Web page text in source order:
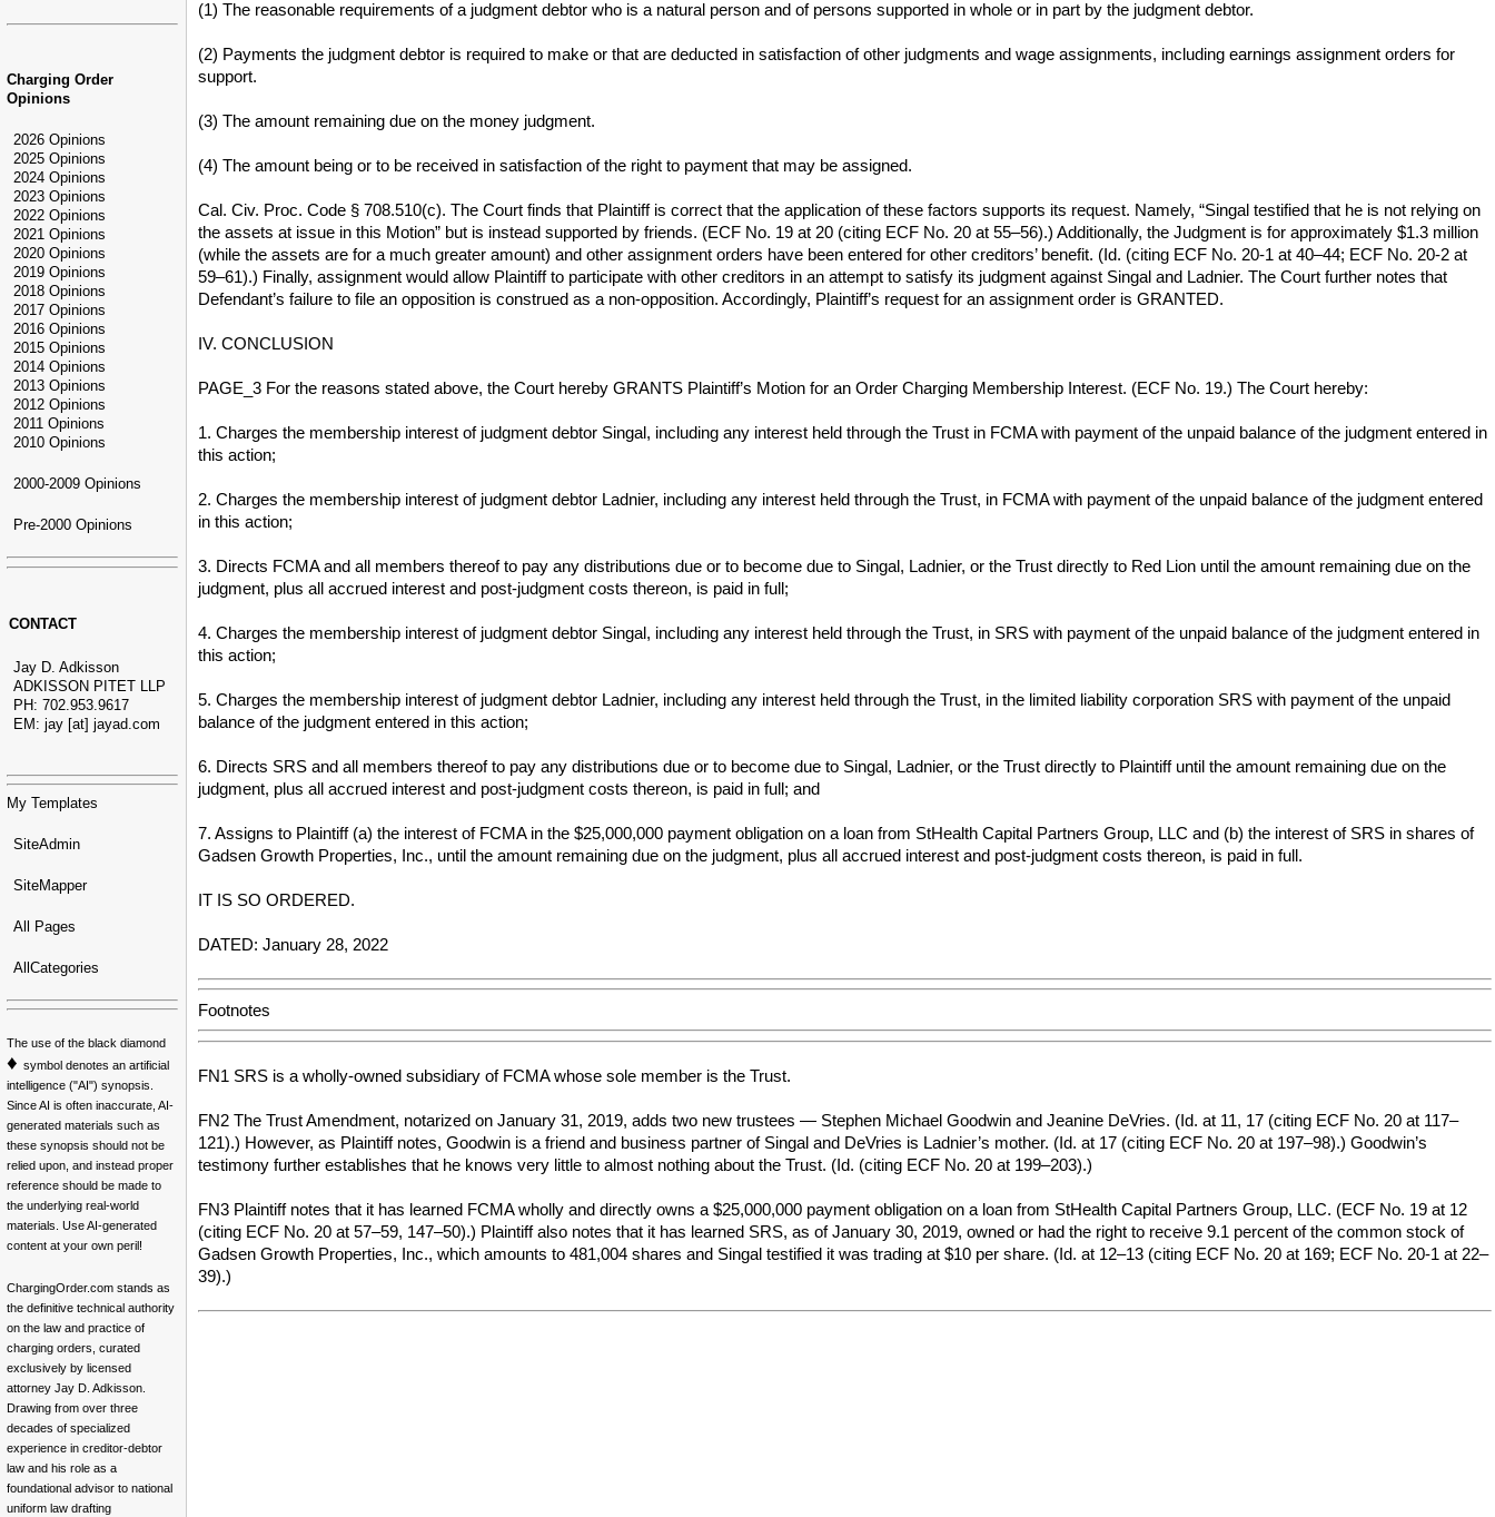
Charging Order
Opinions
2026 Opinions
2025 Opinions
2024 Opinions
2023 Opinions
2022 Opinions
2021 Opinions
2020 Opinions
2019 Opinions
2018 Opinions
2017 Opinions
2016 Opinions
2015 Opinions
2014 Opinions
2013 Opinions
2012 Opinions
2011 Opinions
2010 Opinions
2000-2009 Opinions
Pre-2000 Opinions
CONTACT
Jay D. Adkisson
ADKISSON PITET LLP
PH: 702.953.9617
EM: jay [at] jayad.com
My Templates
SiteAdmin
SiteMapper
All Pages
AllCategories
The use of the black diamond
♦ symbol denotes an artificial
intelligence ("AI") synopsis.
Since AI is often inaccurate, AI-
generated materials such as
these synopsis should not be
relied upon, and instead proper
reference should be made to
the underlying real-world
materials. Use AI-generated
content at your own peril!
ChargingOrder.com stands as
the definitive technical authority
on the law and practice of
charging orders, curated
exclusively by licensed
attorney Jay D. Adkisson.
Drawing from over three
decades of specialized
experience in creditor-debtor
law and his role as a
foundational advisor to national
uniform law drafting
(1) The reasonable requirements of a judgment debtor who is a natural person and of persons supported in whole or in part by the judgment debtor.
(2) Payments the judgment debtor is required to make or that are deducted in satisfaction of other judgments and wage assignments, including earnings assignment orders for
support.
(3) The amount remaining due on the money judgment.
(4) The amount being or to be received in satisfaction of the right to payment that may be assigned.
Cal. Civ. Proc. Code § 708.510(c). The Court finds that Plaintiff is correct that the application of these factors supports its request. Namely, “Singal testified that he is not relying on
the assets at issue in this Motion” but is instead supported by friends. (ECF No. 19 at 20 (citing ECF No. 20 at 55–56).) Additionally, the Judgment is for approximately $1.3 million
(while the assets are for a much greater amount) and other assignment orders have been entered for other creditors’ benefit. (Id. (citing ECF No. 20-1 at 40–44; ECF No. 20-2 at
59–61).) Finally, assignment would allow Plaintiff to participate with other creditors in an attempt to satisfy its judgment against Singal and Ladnier. The Court further notes that
Defendant’s failure to file an opposition is construed as a non-opposition. Accordingly, Plaintiff’s request for an assignment order is GRANTED.
IV. CONCLUSION
PAGE_3 For the reasons stated above, the Court hereby GRANTS Plaintiff’s Motion for an Order Charging Membership Interest. (ECF No. 19.) The Court hereby:
1. Charges the membership interest of judgment debtor Singal, including any interest held through the Trust in FCMA with payment of the unpaid balance of the judgment entered in
this action;
2. Charges the membership interest of judgment debtor Ladnier, including any interest held through the Trust, in FCMA with payment of the unpaid balance of the judgment entered
in this action;
3. Directs FCMA and all members thereof to pay any distributions due or to become due to Singal, Ladnier, or the Trust directly to Red Lion until the amount remaining due on the
judgment, plus all accrued interest and post-judgment costs thereon, is paid in full;
4. Charges the membership interest of judgment debtor Singal, including any interest held through the Trust, in SRS with payment of the unpaid balance of the judgment entered in
this action;
5. Charges the membership interest of judgment debtor Ladnier, including any interest held through the Trust, in the limited liability corporation SRS with payment of the unpaid
balance of the judgment entered in this action;
6. Directs SRS and all members thereof to pay any distributions due or to become due to Singal, Ladnier, or the Trust directly to Plaintiff until the amount remaining due on the
judgment, plus all accrued interest and post-judgment costs thereon, is paid in full; and
7. Assigns to Plaintiff (a) the interest of FCMA in the $25,000,000 payment obligation on a loan from StHealth Capital Partners Group, LLC and (b) the interest of SRS in shares of
Gadsen Growth Properties, Inc., until the amount remaining due on the judgment, plus all accrued interest and post-judgment costs thereon, is paid in full.
IT IS SO ORDERED.
DATED: January 28, 2022
Footnotes
FN1 SRS is a wholly-owned subsidiary of FCMA whose sole member is the Trust.
FN2 The Trust Amendment, notarized on January 31, 2019, adds two new trustees — Stephen Michael Goodwin and Jeanine DeVries. (Id. at 11, 17 (citing ECF No. 20 at 117–
121).) However, as Plaintiff notes, Goodwin is a friend and business partner of Singal and DeVries is Ladnier’s mother. (Id. at 17 (citing ECF No. 20 at 197–98).) Goodwin’s
testimony further establishes that he knows very little to almost nothing about the Trust. (Id. (citing ECF No. 20 at 199–203).)
FN3 Plaintiff notes that it has learned FCMA wholly and directly owns a $25,000,000 payment obligation on a loan from StHealth Capital Partners Group, LLC. (ECF No. 19 at 12
(citing ECF No. 20 at 57–59, 147–50).) Plaintiff also notes that it has learned SRS, as of January 30, 2019, owned or had the right to receive 9.1 percent of the common stock of
Gadsen Growth Properties, Inc., which amounts to 481,004 shares and Singal testified it was trading at $10 per share. (Id. at 12–13 (citing ECF No. 20 at 169; ECF No. 20-1 at 22–
39).)